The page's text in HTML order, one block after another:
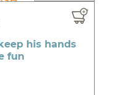
his hands
fun